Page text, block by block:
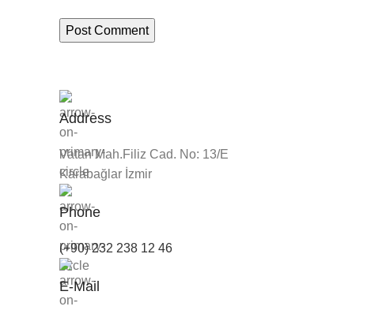
Address
Vatan Mah.Filiz Cad. No: 13/E
Karabağlar İzmir
Phone
(+90) 232 238 12 46
E-Mail